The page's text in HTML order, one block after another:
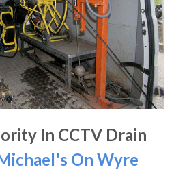
In CCTV Drain
On Wyre